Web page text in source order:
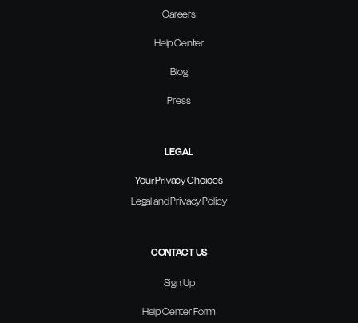
Careers
Help Center
Blog
Press
LEGAL
Your Privacy Choices
Legal and Privacy Policy
CONTACT US
Sign Up
Help Center Form